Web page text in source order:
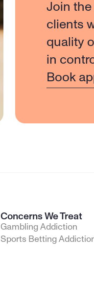
Join
clients
quality
in
Book
Concerns We Treat
Gambling Addiction
Sports Betting